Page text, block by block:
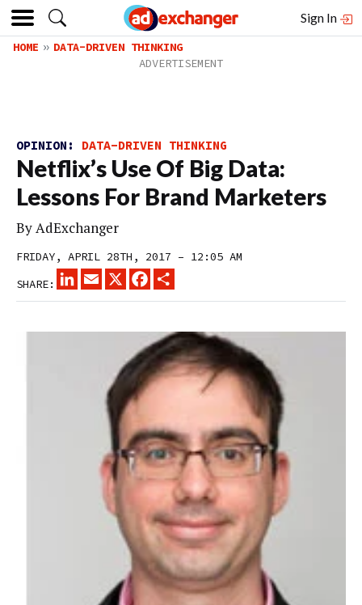
Sign In
HOME DATA-DRIVEN THINKING
OPINION: DATA-DRIVEN THINKING
Netflix’s Use Of Big Data:
Lessons For Brand Marketers
ByAdExchanger
FRIDAY, APRIL 28TH, 2017 – 12:05 AM
SHARE:
LINKEDINEMAIL
X FACEBOOK